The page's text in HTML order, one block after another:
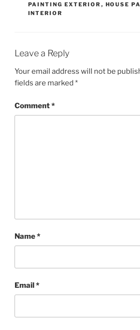
PAINTING EXTERIOR , HOUSE
INTERIOR
Leave a Reply
Your email address will not be
fields are marked *
Comment*
Name*
Email*